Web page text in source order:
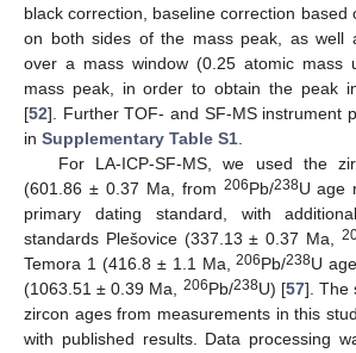
black correction, baseline correction based
on both sides of the mass peak, as well
over a mass window (0.25 atomic mass
mass peak, in order to obtain the peak
[52]. Further TOF- and SF-MS instrument
in Supplementary Table S1.
For LA-ICP-SF-MS, we used the
(601.86 ± 0.37 Ma, from 206Pb/238U age
primary dating standard, with
standards Plešovice (337.13 ± 0.37 Ma,
Temora 1 (416.8 ± 1.1 Ma,206Pb/238U
(1063.51 ± 0.39 Ma, 206Pb/238U) [57]. The
zircon ages from measurements in this
with published results. Data processing